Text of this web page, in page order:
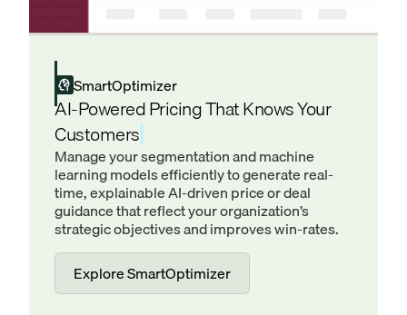
SmartOptimizer
AI-Powered Pricing That Knows Your
Customers
Manage your segmentation and machine
learning models efficiently to generate real-
time, explainable AI-driven price or deal
guidance that reflect your organization’s
strategic objectives and improves win-rates.
Explore SmartOptimizer